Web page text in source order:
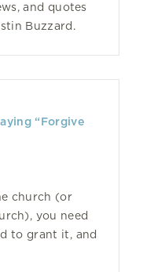
and quotes
Buzzard.
“Forgive
church (or
you need
to grant it, and